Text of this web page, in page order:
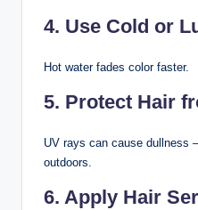
4. Use Cold or
Hot water fades color faster.
5. Protect Hair
UV rays can cause dullness
outdoors.
6. Apply Hair